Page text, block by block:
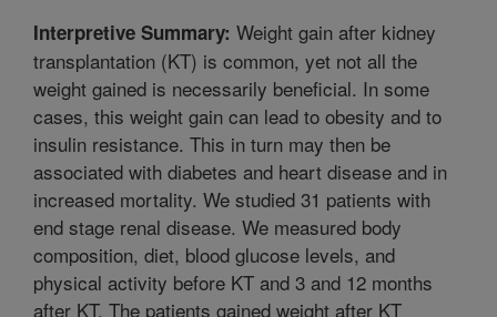
Interpretive Summary: Weight gain after kidney
transplantation (KT) is common, yet not all the
weight gained is necessarily beneficial. In some
cases, this weight gain can lead to obesity and to
insulin resistance. This in turn may then be
associated with diabetes and heart disease and in
increased mortality. We studied 31 patients with
end stage renal disease. We measured body
composition, diet, blood glucose levels, and
physical activity before KT and 3 and 12 months
after KT. The patients gained weight after KT